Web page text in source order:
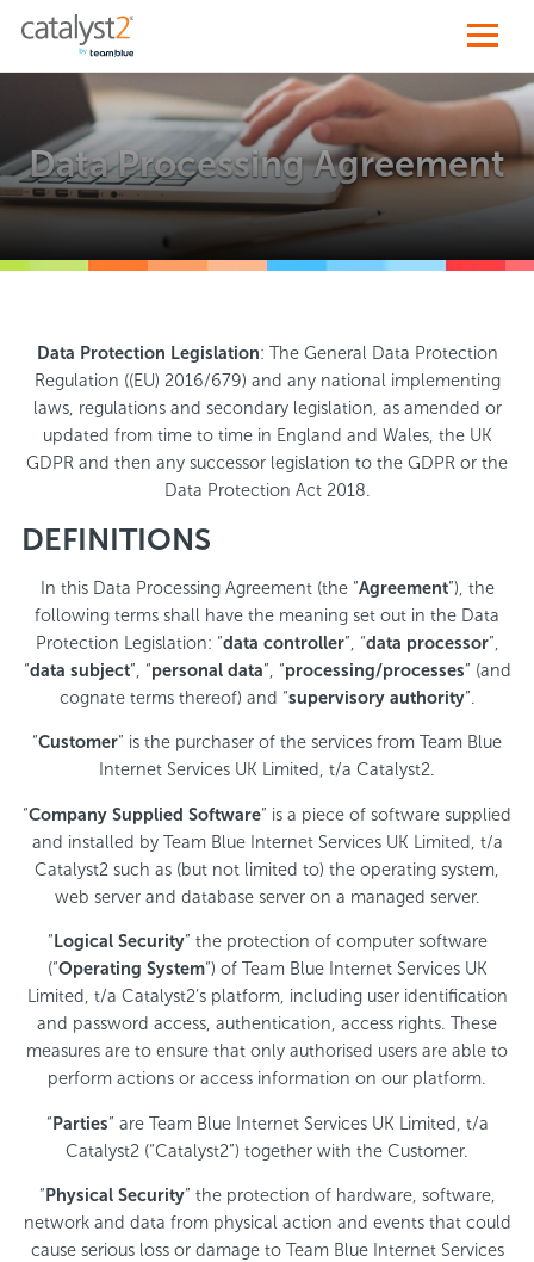
Data Processing Agreement
Data Protection Legislation: The General Data Protection
Regulation ((EU) 2016/679) and any national implementing
laws, regulations and secondary legislation, as amended or
updated from time to time in England and Wales, the UK
GDPR and then any successor legislation to the GDPR or the
Data Protection Act 2018.
DEFINITIONS
In this Data Processing Agreement (the “Agreement”), the
following terms shall have the meaning set out in the Data
Protection Legislation: “data controller”, “data processor”,
“data subject”, “personal data”, “processing/processes” (and
cognate terms thereof) and “supervisory authority”.
“Customer” is the purchaser of the services from Team Blue
Internet Services UK Limited, t/a Catalyst2.
“Company Supplied Software” is a piece of software supplied
and installed by Team Blue Internet Services UK Limited, t/a
Catalyst2 such as (but not limited to) the operating system,
web server and database server on a managed server.
“ Logical Security” the protection of computer software
(“Operating System“) of Team Blue Internet Services UK
Limited, t/a Catalyst2’s platform, including user identification
and password access, authentication, access rights. These
measures are to ensure that only authorised users are able to
perform actions or access information on our platform.
“ Parties” are Team Blue Internet Services UK Limited, t/a
Catalyst2 (“Catalyst2”) together with the Customer.
“ Physical Security” the protection of hardware, software,
network and data from physical action and events that could
cause serious loss or damage to Team Blue Internet Services